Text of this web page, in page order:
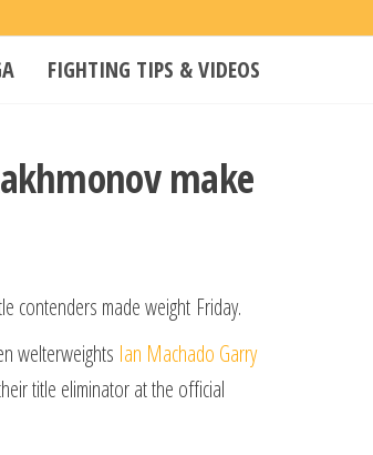
FIGHTING TIPS & VIDEOS
make
contenders made weight Friday.
welterweights Ian Machado Garry
title eliminator at the official